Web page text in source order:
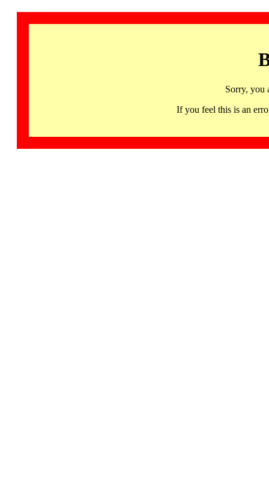
Sorry, you
If you feel this is an